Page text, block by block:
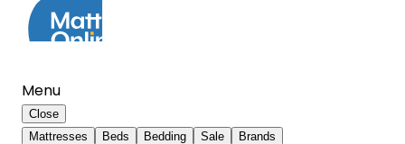
Menu
Close
Mattresses
Beds Bedding Sale Brands